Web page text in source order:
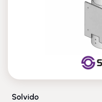
Solvido